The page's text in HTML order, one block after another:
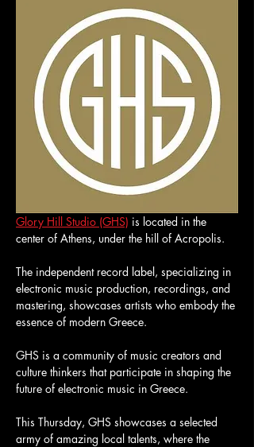
Glory Hill Studio (GHS) is located in the
center of Athens, under the hill of Acropolis.
The independent record label, specializing in
electronic music production, recordings, and
mastering, showcases artists who embody the
essence of modern Greece.
GHS is a community of music creators and
culture thinkers that participate in shaping the
future of electronic music in Greece.
This Thursday, GHS showcases a selected
army of amazing local talents, where the